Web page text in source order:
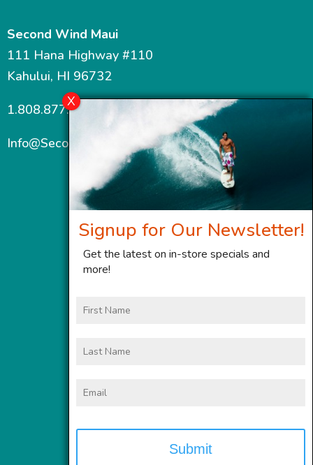
Second Wind Maui
111 Hana Highway #110
Kahului, HI 96732
1.808.877.7467
Info@SecondWindMaui.com
Signup for Our Newsletter!
Get the latest on in-store specials and
more!
Name
Name